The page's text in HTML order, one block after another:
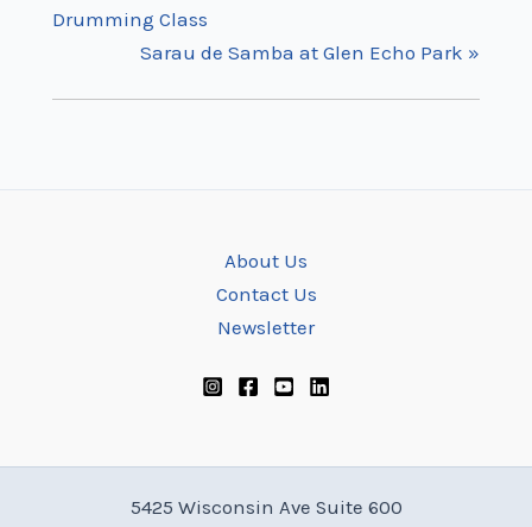
Drumming Class
Sarau de Samba at Glen Echo Park »
About Us
Contact Us
Newsletter
5425 Wisconsin Ave Suite 600